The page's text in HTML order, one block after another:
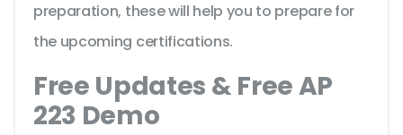
preparation, these will help you to prepare for
the upcoming certifications.
Free Updates & Free AP
223 Demo